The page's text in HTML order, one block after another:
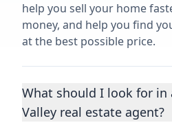
help you sell your home
money, and help you find
at the best possible price.
What should I look for in
Valley real estate agent?